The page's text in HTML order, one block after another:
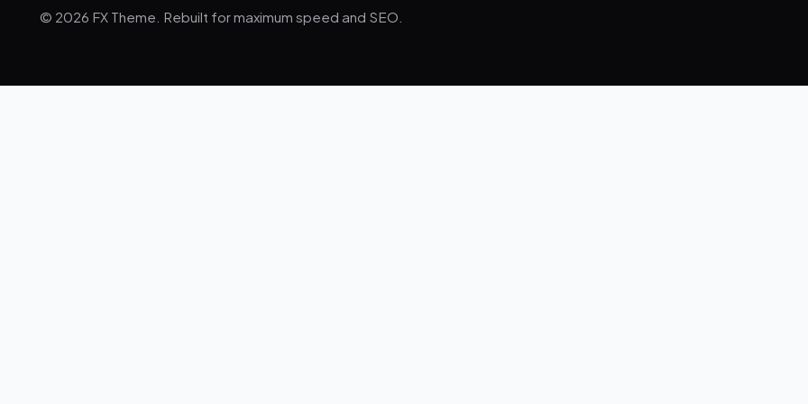
© 2026 FX Theme. Rebuilt for maximum speed and SEO.